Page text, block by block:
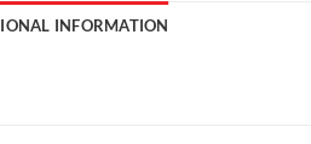
INFORMATION